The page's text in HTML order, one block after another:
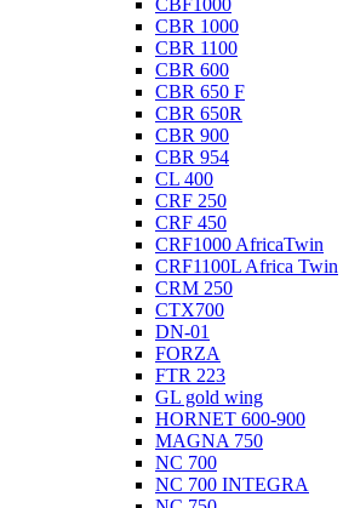
CBF1000
CBR 1000
CBR 1100
CBR 600
CBR 650 F
CBR 650R
CBR 900
CBR 954
CL 400
CRF 250
CRF 450
CRF1000 AfricaTwin
CRF1100L Africa Twin
CRM 250
CTX700
DN-01
FORZA
FTR 223
GL gold wing
HORNET 600-900
MAGNA 750
NC 700
NC 700 INTEGRA